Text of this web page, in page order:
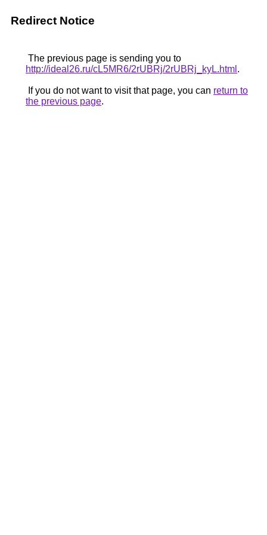
Redirect Notice
The previous page is sending you to
http://ideal26.ru/cL5MR6/2rUBRj/2rUBRj_kyL.html .
If you do not want to visit that page, you can return to
the previous page.